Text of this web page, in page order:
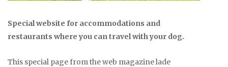
Special website for accommodations and
restaurants where you can travel with your dog.
This special page from the web magazine lade